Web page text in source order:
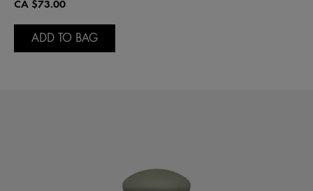
CA $73.00
ADD TO BAG